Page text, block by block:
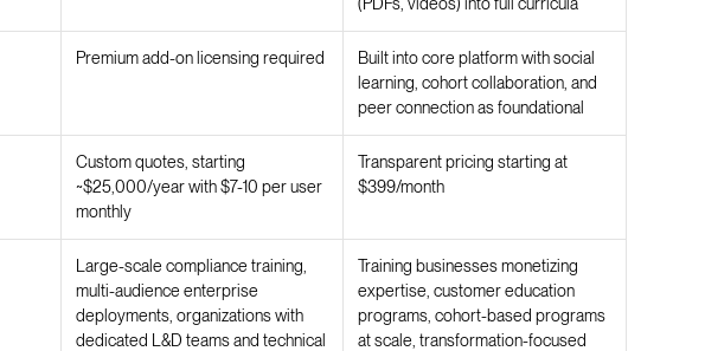
(PDFs, videos) into full curricula
Premium add-on licensing required
Built into core platform with social
learning, cohort collaboration, and
peer connection as foundational
Custom quotes, starting
~$25,000/year with $7-10 per user
monthly
Transparent pricing starting at
$399/month
Large-scale compliance training,
multi-audience enterprise
deployments, organizations with
dedicated L&D teams and technical
Training businesses monetizing
expertise, customer education
programs, cohort-based programs
at scale, transformation-focused